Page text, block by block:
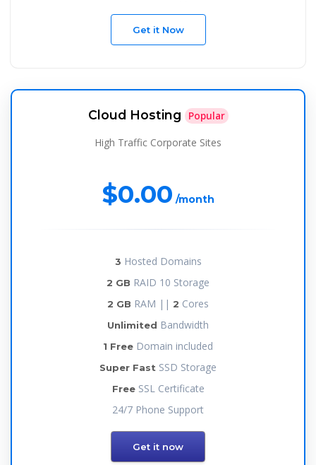
Get it Now
Cloud Hosting Popular
High Traffic Corporate Sites
$0.00 /month
3 Hosted Domains
2 GB RAID 10 Storage
2 GB RAM || 2 Cores
Unlimited Bandwidth
1 Free Domain included
Super Fast SSD Storage
FreeSSL Certificate
24/7 Phone Support
Get it now